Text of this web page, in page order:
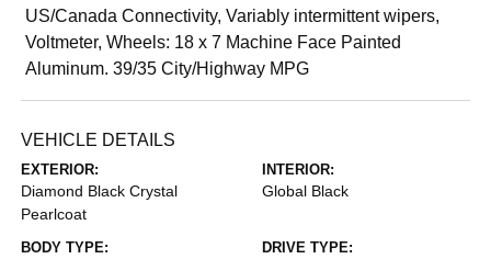
US/Canada Connectivity, Variably intermittent wipers,
Voltmeter, Wheels: 18 x 7 Machine Face Painted
Aluminum. 39/35 City/Highway MPG
VEHICLE DETAILS
EXTERIOR:
Diamond Black Crystal
Pearlcoat
INTERIOR:
Global Black
BODY TYPE: DRIVE TYPE: